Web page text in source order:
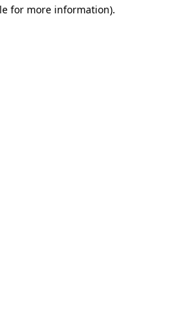
for more information).